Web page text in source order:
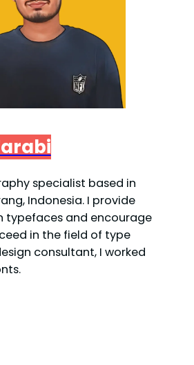
specialist based in
Indonesia. I provide
typefaces and encourage
in the field of type
consultant, I worked